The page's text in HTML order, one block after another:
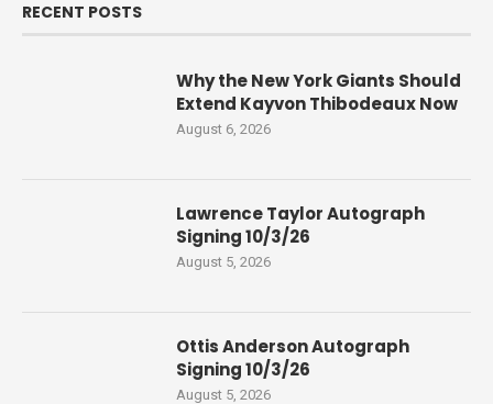
RECENT POSTS
Why the New York Giants Should
Extend Kayvon Thibodeaux Now
August 6, 2026
Lawrence Taylor Autograph
Signing 10/3/26
August 5, 2026
Ottis Anderson Autograph
Signing 10/3/26
August 5, 2026